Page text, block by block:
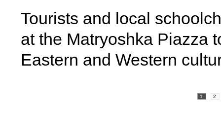
Tourists and local
at the Matryoshka Piazza
Eastern and Western
1 2